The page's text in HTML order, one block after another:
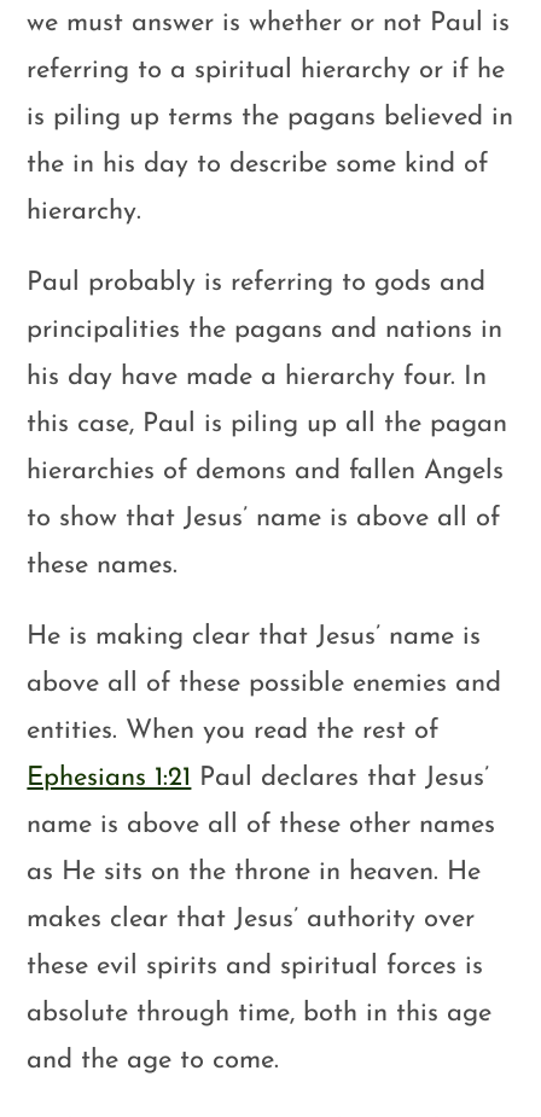
we must answer is whether or not Paul is
referring to a spiritual hierarchy or if he
is piling up terms the pagans believed in
the in his day to describe some kind of
hierarchy.
Paul probably is referring to gods and
principalities the pagans and nations in
his day have made a hierarchy four. In
this case, Paul is piling up all the pagan
hierarchies of demons and fallen Angels
to show that Jesus’ name is above all of
these names.
He is making clear that Jesus’ name is
above all of these possible enemies and
entities. When you read the rest of
Ephesians 1:21 Paul declares that Jesus’
name is above all of these other names
as He sits on the throne in heaven. He
makes clear that Jesus’ authority over
these evil spirits and spiritual forces is
absolute through time, both in this age
and the age to come.